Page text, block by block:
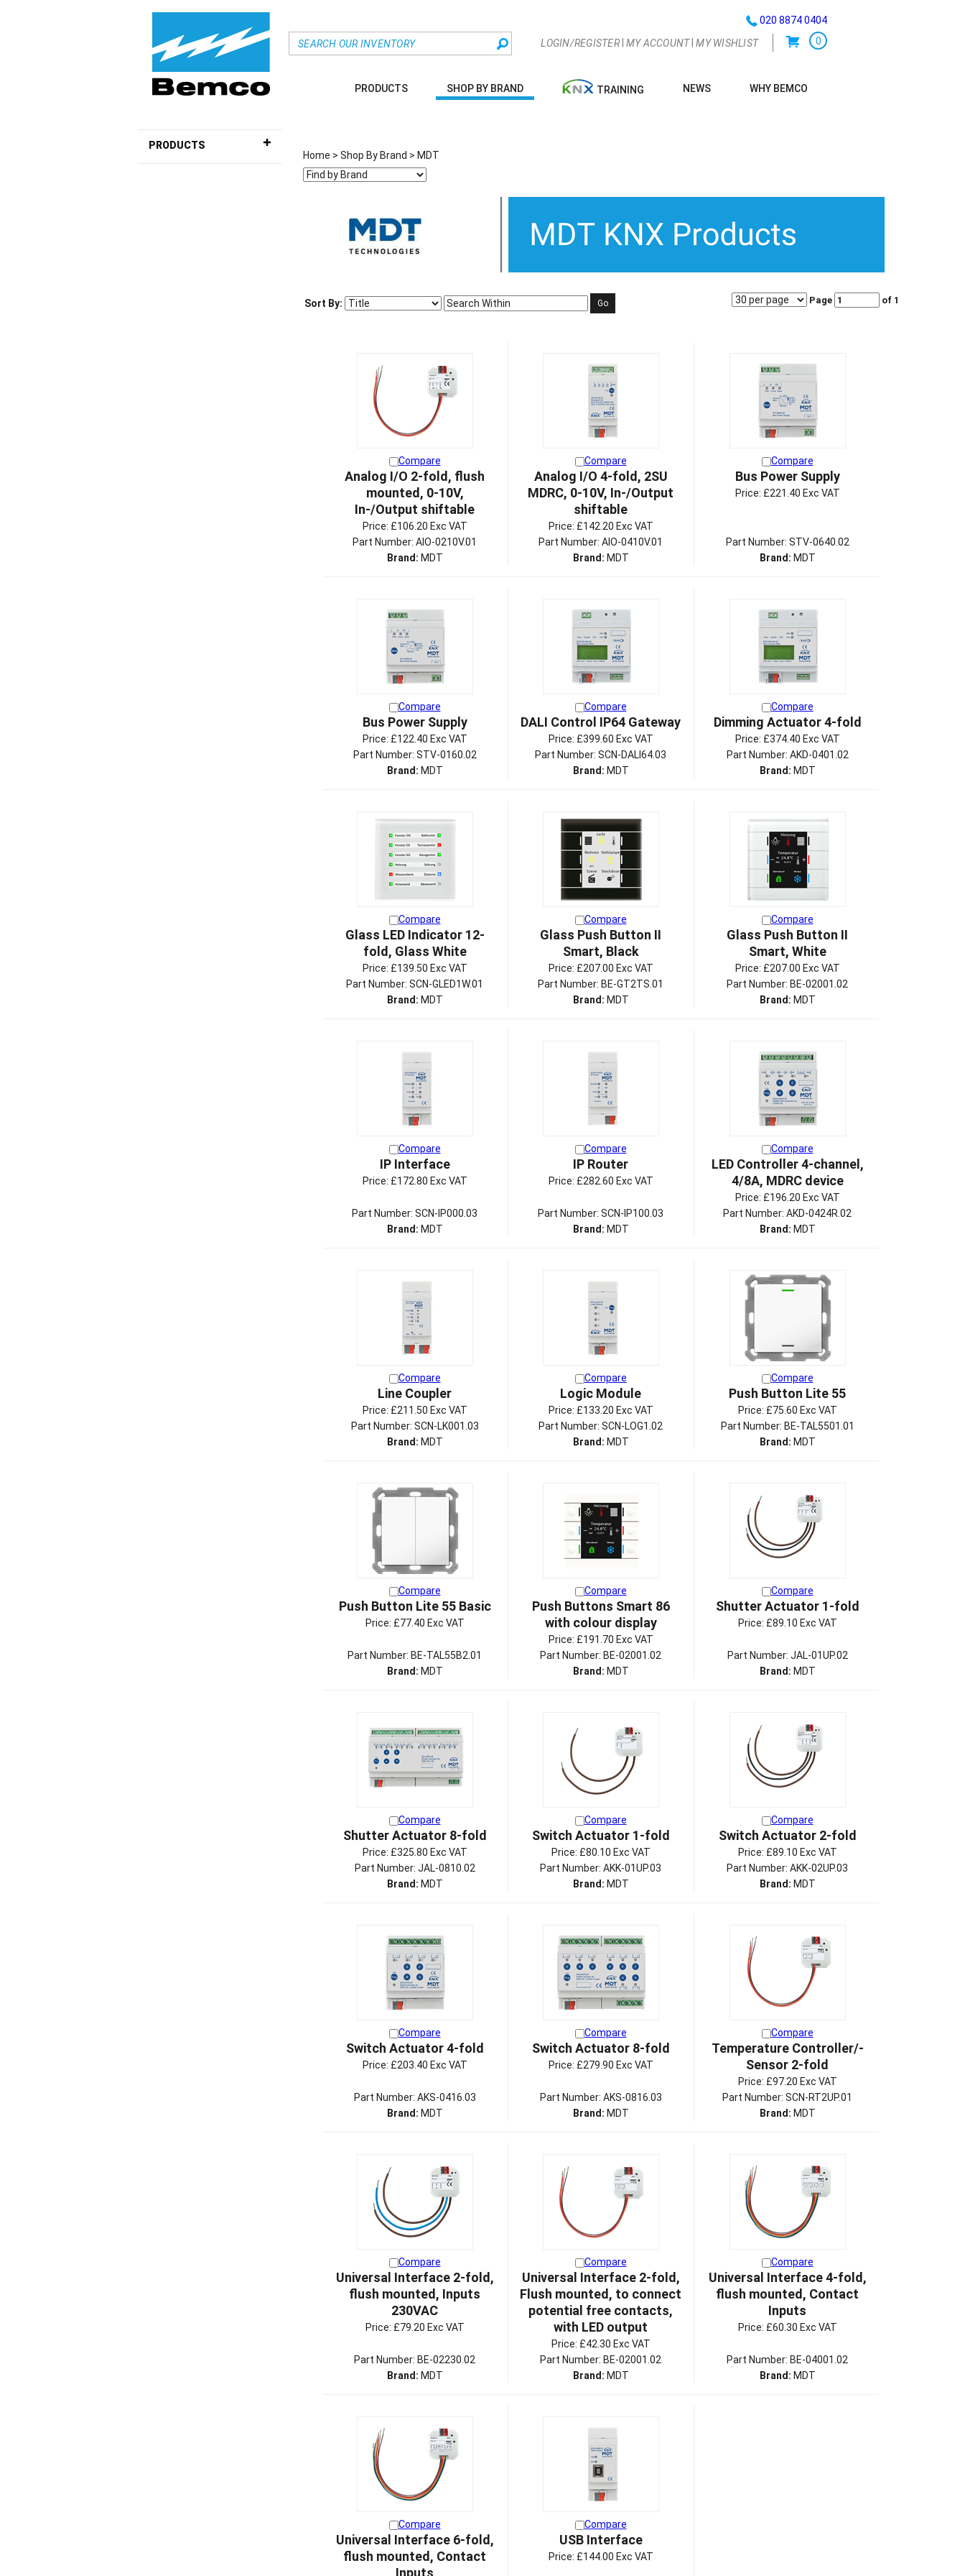
020 8874 0404
LOGIN/REGISTER| MY ACCOUNT|MY WISHLIST 0
PRODUCTS SHOP BY BRAND TRAINING NEWS WHY BEMCO
PRODUCTS
Home > Shop By Brand > MDT
Sort By: Go Page of 1
Compare Compare Compare
Analog I/O 2-fold, flush
mounted, 0-10V,
In-/Output shiftable
Price: £106.20 Exc VAT
Analog I/O 4-fold, 2SU
MDRC, 0-10V, In-/Output
shiftable
Price: £142.20 Exc VAT
Bus Power Supply
Price: £221.40 Exc VAT
Part Number: AIO-0210V.01
Brand: MDT
Part Number: AIO-0410V.01
Brand: MDT
Part Number: STV-0640.02
Brand: MDT
Compare Compare Compare
Bus Power Supply
Price: £122.40 Exc VAT
DALI Control IP64 Gateway
Price: £399.60 Exc VAT
Dimming Actuator 4-fold
Price: £374.40 Exc VAT
Part Number: STV-0160.02
Brand: MDT
Part Number: SCN-DALI64.03
Brand: MDT
Part Number: AKD-0401.02
Brand: MDT
Compare Compare Compare
Glass LED Indicator 12-
fold, Glass White
Price: £139.50 Exc VAT
Glass Push Button II
Smart, Black
Price: £207.00 Exc VAT
Glass Push Button II
Smart, White
Price: £207.00 Exc VAT
Part Number: SCN-GLED1W.01
Brand: MDT
Part Number: BE-GT2TS.01
Brand: MDT
Part Number: BE-02001.02
Brand: MDT
Compare Compare Compare
IP Interface
Price: £172.80 Exc VAT
IP Router
Price: £282.60 Exc VAT
LED Controller 4-channel,
4/8A, MDRC device
Price: £196.20 Exc VAT
Part Number: SCN-IP000.03
Brand: MDT
Part Number: SCN-IP100.03
Brand: MDT
Part Number: AKD-0424R.02
Brand: MDT
Compare Compare Compare
Line Coupler
Price: £211.50 Exc VAT
Logic Module
Price: £133.20 Exc VAT
Push Button Lite 55
Price: £75.60 Exc VAT
Part Number: SCN-LK001.03
Brand: MDT
Part Number: SCN-LOG1.02
Brand: MDT
Part Number: BE-TAL5501.01
Brand: MDT
Compare Compare Compare
Push Button Lite 55 Basic
Price: £77.40 Exc VAT
Push Buttons Smart 86
with colour display
Price: £191.70 Exc VAT
Shutter Actuator 1-fold
Price: £89.10 Exc VAT
Part Number: BE-TAL55B2.01
Brand: MDT
Part Number: BE-02001.02
Brand: MDT
Part Number: JAL-01UP.02
Brand: MDT
Compare Compare Compare
Shutter Actuator 8-fold
Price: £325.80 Exc VAT
Switch Actuator 1-fold
Price: £80.10 Exc VAT
Switch Actuator 2-fold
Price: £89.10 Exc VAT
Part Number: JAL-0810.02
Brand: MDT
Part Number: AKK-01UP.03
Brand: MDT
Part Number: AKK-02UP.03
Brand: MDT
Compare Compare Compare
Switch Actuator 4-fold
Price: £203.40 Exc VAT
Switch Actuator 8-fold
Price: £279.90 Exc VAT
Temperature Controller/-
Sensor 2-fold
Price: £97.20 Exc VAT
Part Number: AKS-0416.03
Brand: MDT
Part Number: AKS-0816.03
Brand: MDT
Part Number: SCN-RT2UP.01
Brand: MDT
Compare Compare Compare
Universal Interface 2-fold,
flush mounted, Inputs
230VAC
Price: £79.20 Exc VAT
Universal Interface 2-fold,
Flush mounted, to connect
potential free contacts,
with LED output
Price: £42.30 Exc VAT
Universal Interface 4-fold,
flush mounted, Contact
Inputs
Price: £60.30 Exc VAT
Part Number: BE-02230.02
Brand: MDT
Part Number: BE-02001.02
Brand: MDT
Part Number: BE-04001.02
Brand: MDT
Compare Compare
Universal Interface 6-fold,
flush mounted, Contact
Inputs
USB Interface
Price: £144.00 Exc VAT